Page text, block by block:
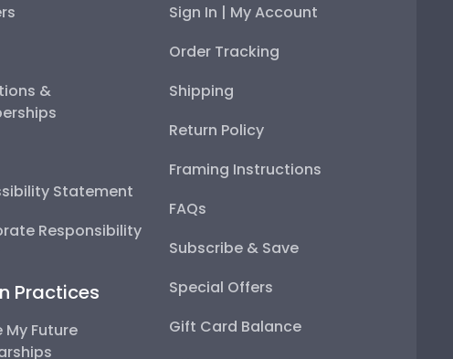
&
Statement
Responsibility
Practices
My Future
Sign In | My Account
Order Tracking
Shipping
Return Policy
Framing Instructions
FAQs
Subscribe & Save
Special Offers
Gift Card Balance